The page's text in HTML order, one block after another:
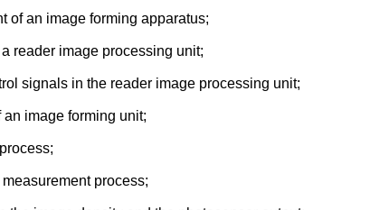
of an image forming apparatus;
reader image processing unit;
signals in the reader image processing unit;
image forming unit;
process;